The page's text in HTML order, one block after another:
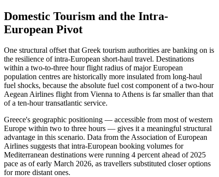
Domestic Tourism and the Intra-
European Pivot
One structural offset that Greek tourism authorities are banking on is
the resilience of intra-European short-haul travel. Destinations
within a two-to-three hour flight radius of major European
population centres are historically more insulated from long-haul
fuel shocks, because the absolute fuel cost component of a two-hour
Aegean Airlines flight from Vienna to Athens is far smaller than that
of a ten-hour transatlantic service.
Greece's geographic positioning — accessible from most of western
Europe within two to three hours — gives it a meaningful structural
advantage in this scenario. Data from the Association of European
Airlines suggests that intra-European booking volumes for
Mediterranean destinations were running 4 percent ahead of 2025
pace as of early March 2026, as travellers substituted closer options
for more distant ones.